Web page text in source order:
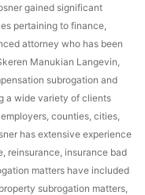
gained significant
pertaining to finance,
attorney who has been
Manukian Langevin,
subrogation and
a wide variety of clients
counties, cities,
has extensive experience
reinsurance, insurance bad
matters have included
subrogation matters,